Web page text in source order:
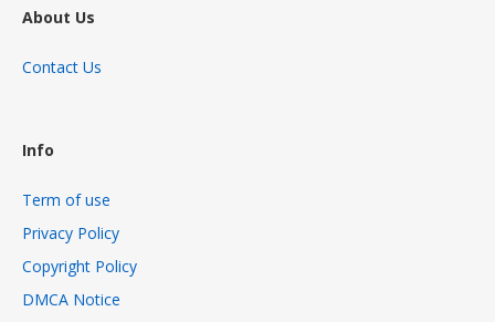
About Us
Contact Us
Info
Term of use
Privacy Policy
Copyright Policy
DMCA Notice